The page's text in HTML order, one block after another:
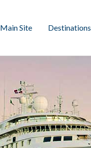
Main Site Destinations